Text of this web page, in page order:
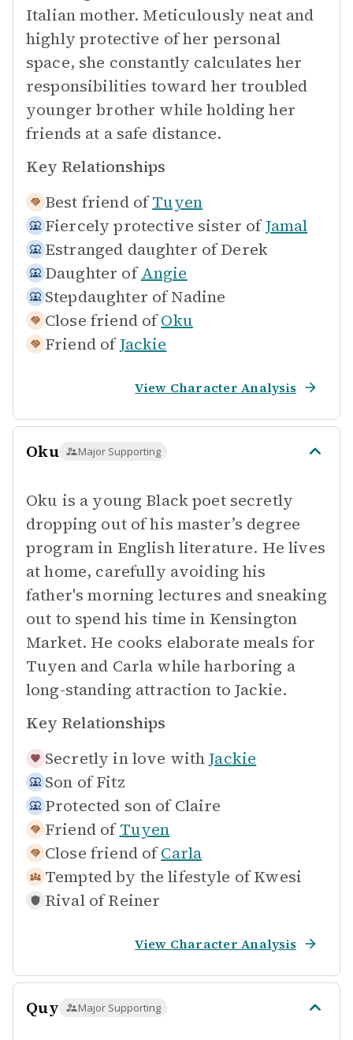
Italian mother. Meticulously neat and
highly protective of her personal
space, she constantly calculates her
responsibilities toward her troubled
younger brother while holding her
friends at a safe distance.
Key Relationships
Best friend of Tuyen
Fiercely protective sister of Jamal
Estranged daughter of Derek
Daughter of Angie
Stepdaughter of Nadine
Close friend of Oku
Friend of Jackie
View Character Analysis
Oku Major Supporting
Oku is a young Black poet secretly
dropping out of his master’s degree
program in English literature. He lives
at home, carefully avoiding his
father's morning lectures and sneaking
out to spend his time in Kensington
Market. He cooks elaborate meals for
Tuyen and Carla while harboring a
long-standing attraction to Jackie.
Key Relationships
Secretly in love withJackie
Son of Fitz
Protected son of Claire
Friend of Tuyen
Close friend of Carla
Tempted by the lifestyle of Kwesi
Rival of Reiner
View Character Analysis
Quy Major Supporting